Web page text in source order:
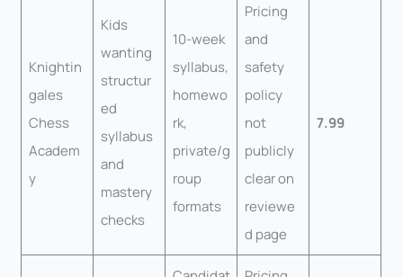
Knightin
gales
Chess
Academ
y
Kids
wanting
structur
ed
syllabus
and
mastery
checks
10-week
syllabus,
homewo
rk,
private/g
roup
formats
Pricing
and
safety
policy
not
publicly
clear on
reviewe
d page
7.99